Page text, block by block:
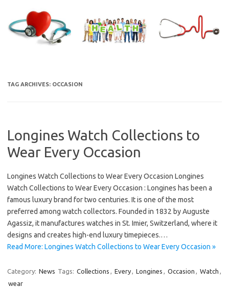
content
TAG ARCHIVES: OCCASION
Longines Watch Collections to
Wear Every Occasion
Longines Watch Collections to Wear Every Occasion Longines
Watch Collections to Wear Every Occasion : Longines has been a
famous luxury brand for two centuries. It is one of the most
preferred among watch collectors. Founded in 1832 by Auguste
Agassiz, it manufactures watches in St. Imier, Switzerland, where it
designs and creates high-end luxury timepieces.…
Read More: Longines Watch Collections to Wear Every Occasion »
Category: News Tags: Collections , Every, Longines , Occasion , Watch ,
wear